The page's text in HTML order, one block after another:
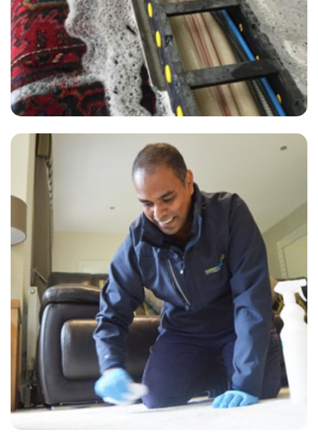
“Alvin from carpet bright arrived on time, very thorough, helpful and
friendly. The carpet and lounge looks great. Great price too!”
— Diane Williams - Shellwood Cross, Surrey